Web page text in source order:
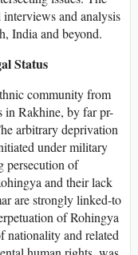
and analysis
India and beyond.
Status
community from
in Rakhine, by far pr-
arbitrary deprivation
under military
persecution of
and their lack
are strongly linked-to
of Rohingya
nationality and related